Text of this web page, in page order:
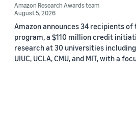
Amazon Research Awards team
August 5, 2026
Amazon announces 34 recipients of
program, a $110 million credit
research at 30 universities
UIUC, UCLA, CMU, and MIT, with a